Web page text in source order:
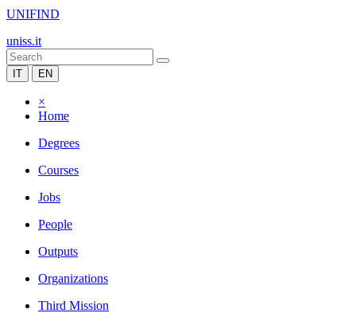
UNIFIND
uniss.it
IT EN
×
Home
Degrees
Courses
Jobs
People
Outputs
Organizations
Third Mission